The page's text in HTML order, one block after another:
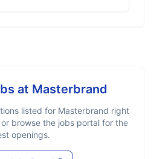
at Masterbrand
listed for Masterbrand right
browse the jobs portal for the
openings.